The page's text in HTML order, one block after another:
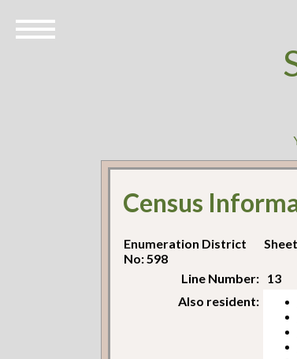
Census
Enumeration District
No: 598
Line Number: 13
Also resident: